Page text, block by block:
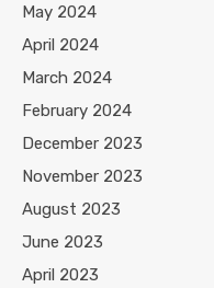
May 2024
April 2024
March 2024
February 2024
December 2023
November 2023
August 2023
June 2023
April 2023